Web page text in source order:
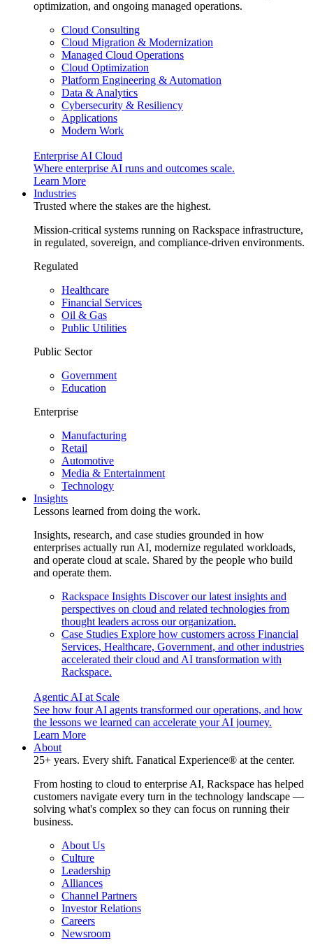
optimization, and ongoing managed operations.
Cloud Consulting
Cloud Migration & Modernization
Managed Cloud Operations
Cloud Optimization
Platform Engineering & Automation
Data & Analytics
Cybersecurity & Resiliency
Applications
Modern Work
Enterprise AI Cloud
Where enterprise AI runs and outcomes scale.
Learn More
Industries
Trusted where the stakes are the highest.
Mission-critical systems running on Rackspace infrastructure,
in regulated, sovereign, and compliance-driven environments.
Regulated
Healthcare
Financial Services
Oil & Gas
Public Utilities
Public Sector
Government
Education
Enterprise
Manufacturing
Retail
Automotive
Media & Entertainment
Technology
Insights
Lessons learned from doing the work.
Insights, research, and case studies grounded in how
enterprises actually run AI, modernize regulated workloads,
and operate cloud at scale. Shared by the people who build
and operate them.
Rackspace Insights Discover our latest insights and
perspectives on cloud and related technologies from
thought leaders across our organization.
Case Studies Explore how customers across Financial
Services, Healthcare, Government, and other industries
accelerated their cloud and AI transformation with
Rackspace.
Agentic AI at Scale
See how four AI agents transformed our operations, and how
the lessons we learned can accelerate your AI journey.
Learn More
About
25+ years. Every shift. Fanatical Experience® at the center.
From hosting to cloud to enterprise AI, Rackspace has helped
customers navigate every turn in the technology landscape —
solving what's complex so they can focus on running their
business.
About Us
Culture
Leadership
Alliances
Channel Partners
Investor Relations
Careers
Newsroom